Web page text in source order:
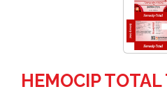
HEMOCIP